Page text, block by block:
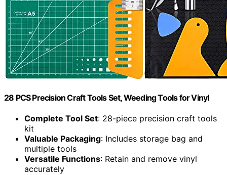
28 PCS Precision Craft Tools Set, Weeding Tools for Vinyl
Complete Tool Set: 28-piece precision craft tools
kit
Valuable Packaging: Includes storage bag and
multiple tools
Versatile Functions: Retain and remove vinyl
accurately